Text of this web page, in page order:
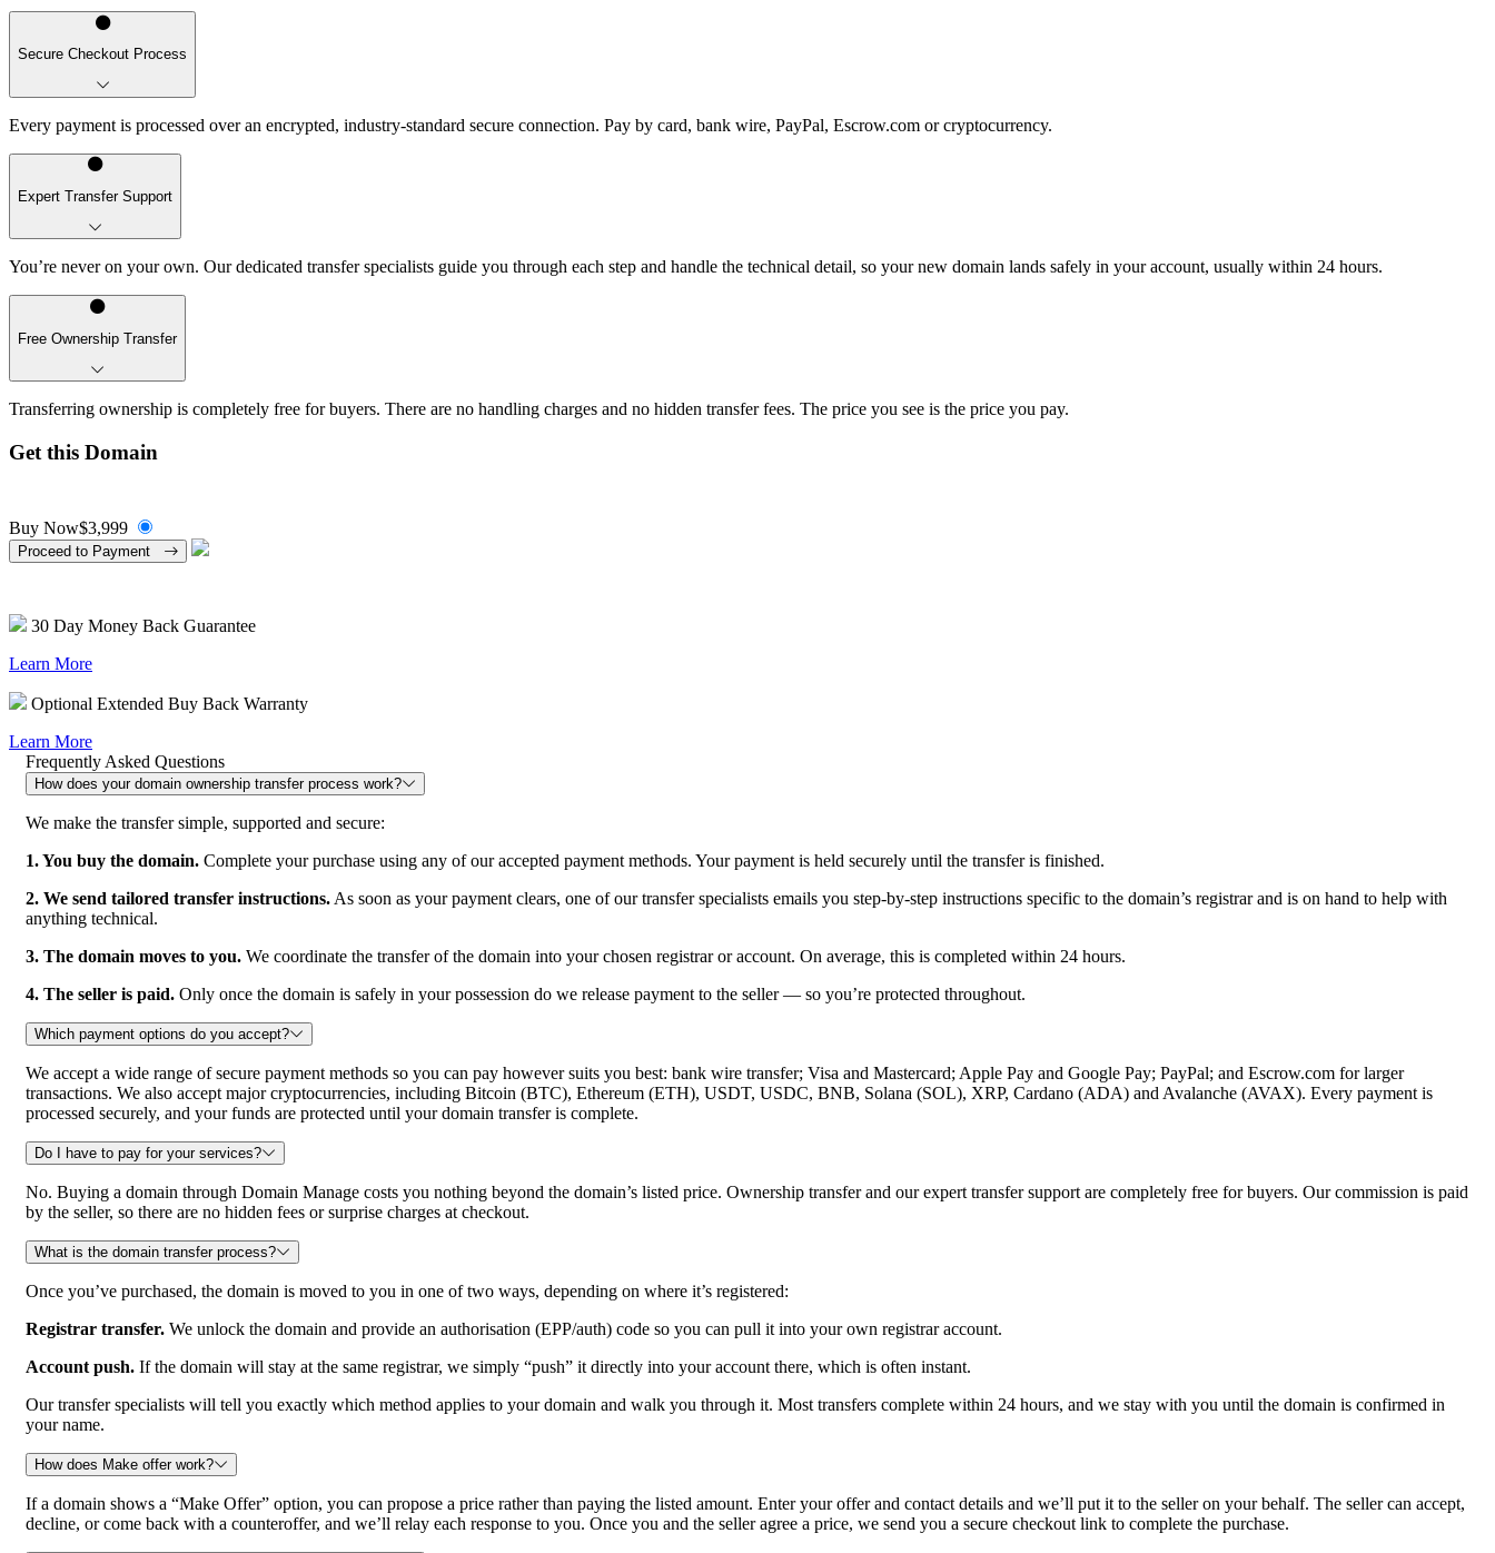
Secure Checkout Process
Every payment is processed over an encrypted, industry-standard secure connection. Pay by card, bank wire, PayPal, Escrow.com or cryptocurrency.
Expert Transfer Support
You’re never on your own. Our dedicated transfer specialists guide you through each step and handle the technical detail, so your new domain lands safely in your account, usually within 24 hours.
Free Ownership Transfer
Transferring ownership is completely free for buyers. There are no handling charges and no hidden transfer fees. The price you see is the price you pay.
Get this Domain
Buy Now$3,999
Proceed to Payment
30 Day Money Back Guarantee
Learn More
Optional Extended Buy Back Warranty
Learn More
Frequently Asked Questions
How does your domain ownership transfer process work?
We make the transfer simple, supported and secure:
1. You buy the domain. Complete your purchase using any of our accepted payment methods. Your payment is held securely until the transfer is finished.
2. We send tailored transfer instructions.As soon as your payment clears, one of our transfer specialists emails you step-by-step instructions specific to the domain’s registrar and is on hand to help with
anything technical.
3. The domain moves to you. We coordinate the transfer of the domain into your chosen registrar or account. On average, this is completed within 24 hours.
4. The seller is paid. Only once the domain is safely in your possession do we release payment to the seller — so you’re protected throughout.
Which payment options do you accept?
We accept a wide range of secure payment methods so you can pay however suits you best: bank wire transfer; Visa and Mastercard; Apple Pay and Google Pay; PayPal; and Escrow.com for larger
transactions. We also accept major cryptocurrencies, including Bitcoin (BTC), Ethereum (ETH), USDT, USDC, BNB, Solana (SOL), XRP, Cardano (ADA) and Avalanche (AVAX). Every payment is
processed securely, and your funds are protected until your domain transfer is complete.
Do I have to pay for your services?
No. Buying a domain through Domain Manage costs you nothing beyond the domain’s listed price. Ownership transfer and our expert transfer support are completely free for buyers. Our commission is paid
by the seller, so there are no hidden fees or surprise charges at checkout.
What is the domain transfer process?
Once you’ve purchased, the domain is moved to you in one of two ways, depending on where it’s registered:
Registrar transfer. We unlock the domain and provide an authorisation (EPP/auth) code so you can pull it into your own registrar account.
Account push. If the domain will stay at the same registrar, we simply “push” it directly into your account there, which is often instant.
Our transfer specialists will tell you exactly which method applies to your domain and walk you through it. Most transfers complete within 24 hours, and we stay with you until the domain is confirmed in
your name.
How does Make offer work?
If a domain shows a “Make Offer” option, you can propose a price rather than paying the listed amount. Enter your offer and contact details and we’ll put it to the seller on your behalf. The seller can accept,
decline, or come back with a counteroffer, and we’ll relay each response to you. Once you and the seller agree a price, we send you a secure checkout link to complete the purchase.